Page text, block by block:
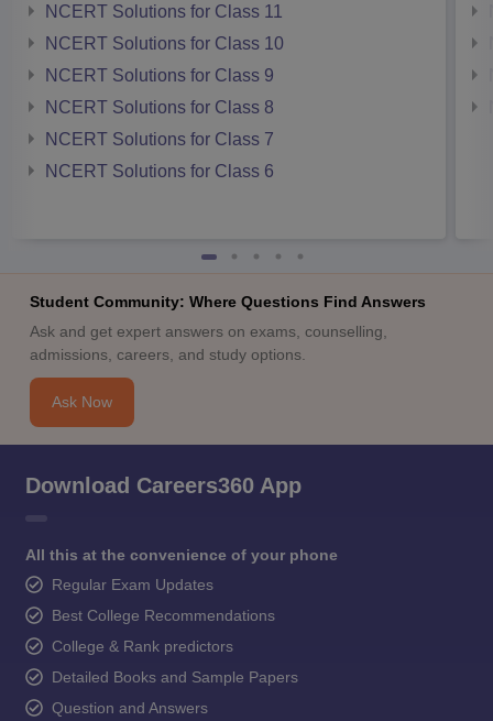
NCERT Solutions for Class 11
NCERT Solutions for Class 10
NCERT Solutions for Class 9
NCERT Solutions for Class 8
NCERT Solutions for Class 7
NCERT Solutions for Class 6
Student Community: Where Questions Find Answers
Ask and get expert answers on exams, counselling,
admissions, careers, and study options.
Ask Now
Download Careers360 App
All this at the convenience of your phone
Regular Exam Updates
Best College Recommendations
College & Rank predictors
Detailed Books and Sample Papers
Question and Answers